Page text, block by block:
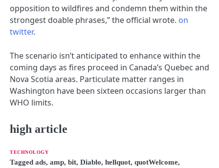
opposition to wildfires and condemn them within the
strongest doable phrases,” ​​the official wrote. on
twitter.
The scenario isn’t anticipated to enhance within the
coming days as fires proceed in Canada’s Quebec and
Nova Scotia areas. Particulate matter ranges in
Washington have been sixteen occasions larger than
WHO limits.
high article
TECHNOLOGY
Tagged ads, amp, bit, Diablo, hellquot, quotWelcome,